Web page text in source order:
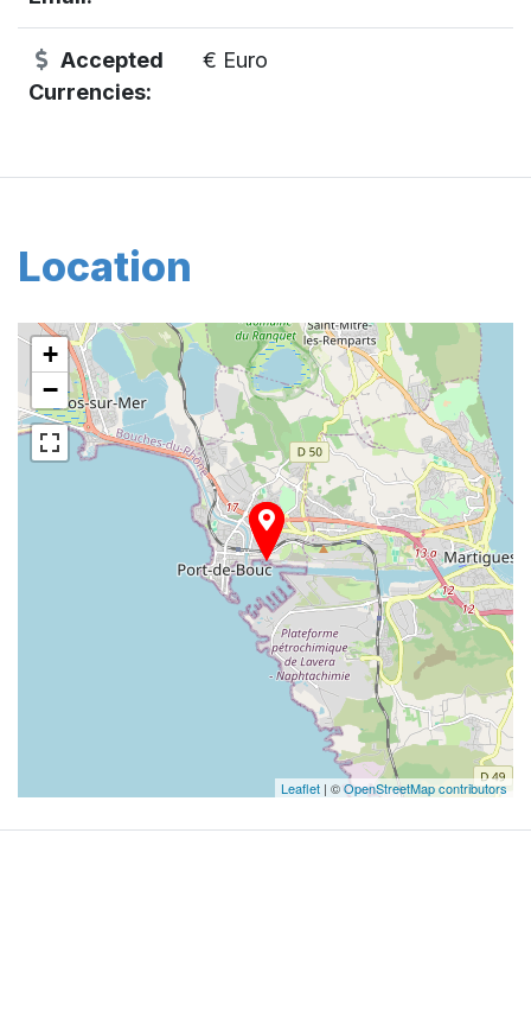
Accepted
Currencies:
€ Euro
Location
+
−
Leaflet | ©OpenStreetMap contributors